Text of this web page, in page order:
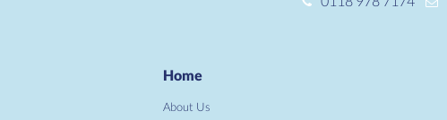
Home
About Us